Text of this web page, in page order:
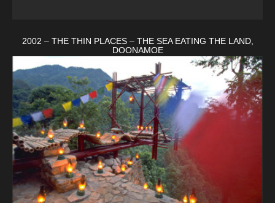
2002 – THE THIN PLACES – THE SEA EATING THE LAND,
DOONAMOE